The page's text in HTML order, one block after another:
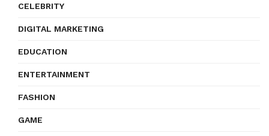
CELEBRITY
DIGITAL MARKETING
EDUCATION
ENTERTAINMENT
FASHION
GAME